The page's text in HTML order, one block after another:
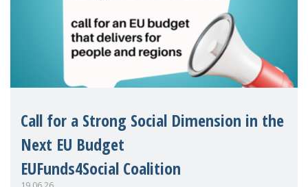
Call for a Strong Social Dimension in the
Next EU Budget
EUFunds4Social Coalition